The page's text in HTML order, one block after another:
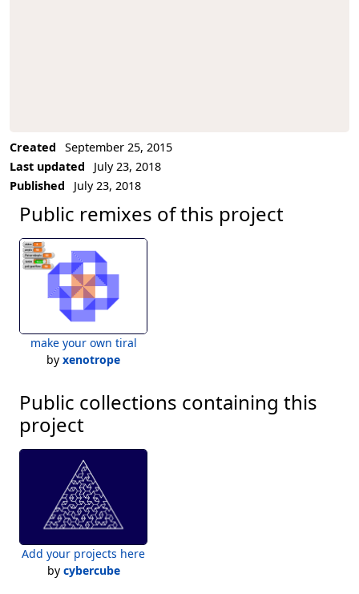
Created
September 25, 2015
Last updated
July 23, 2018
Published
July 23, 2018
Public remixes of this project
make your own tiral
by xenotrope
Public collections containing this
project
Add your projects here
by cybercube